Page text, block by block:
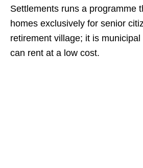
Settlements runs a programme
homes exclusively for senior
retirement village; it is
can rent at a low cost.